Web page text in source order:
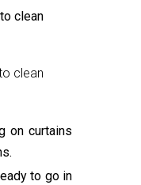
clean
clean
on curtains
to go in